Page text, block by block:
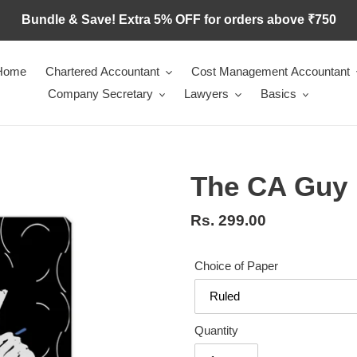
Bundle & Save! Extra 5% OFF for orders above ₹750
Chartered Accountant
Cost Management Accountant
Company Secretary
Lawyers Basics
The CA Guy
Regular
Rs. 299.00
Choice of Paper
Quantity